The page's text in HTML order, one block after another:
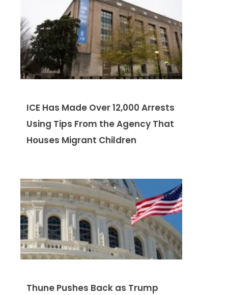
ICE Has Made Over 12,000 Arrests
Using Tips From the Agency That
Houses Migrant Children
Thune Pushes Back as Trump